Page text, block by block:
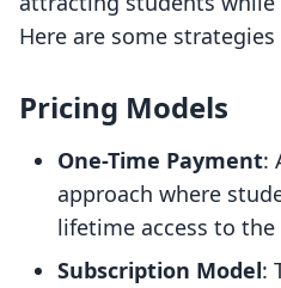
Here are some
Pricing Models
One-Time Payment:
approach where
lifetime access to the
Subscription Model: